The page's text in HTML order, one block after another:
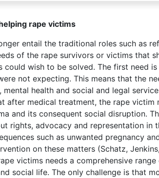
rape victims
entail the traditional roles such as
of the rape survivors or victims that
could wish to be solved. The first need
not expecting. This means that the
health and social and legal
after medical treatment, the rape victim
and its consequent social disruption.
rights, advocacy and representation in
such as unwanted pregnancy
on these matters (Schatz,
victims needs a comprehensive range
social life. The only challenge is that